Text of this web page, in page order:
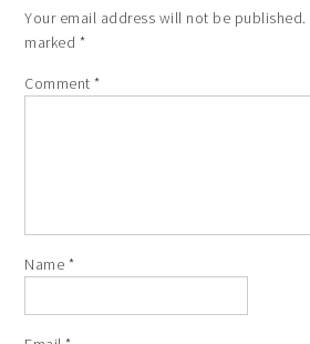
Your email address will not be published.
marked *
Comment*
Name *